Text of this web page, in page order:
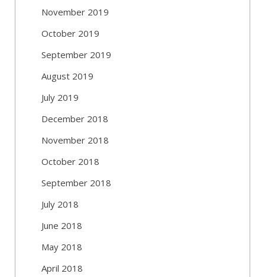
November 2019
October 2019
September 2019
August 2019
July 2019
December 2018
November 2018
October 2018
September 2018
July 2018
June 2018
May 2018
April 2018